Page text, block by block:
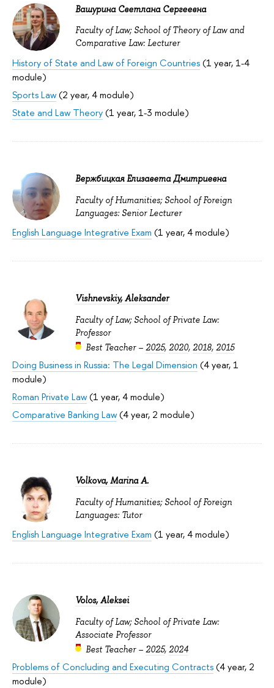
Вашурина Светлана Сергеевна
Faculty of Law; School of Theory of Law and
Comparative Law: Lecturer
History of State and Law of Foreign Countries(1 year, 1-4
module)
Sports Law(2 year, 4 module)
State and Law Theory(1 year, 1-3 module)
Вержбицкая Елизавета Дмитриевна
Faculty of Humanities; School of Foreign
Languages: Senior Lecturer
English Language Integrative Exam (1 year, 4 module)
Vishnevskiy, Aleksander
Faculty of Law; School of Private Law:
Professor
Best Teacher – 2025, 2020, 2018, 2015
Doing Business in Russia: The Legal Dimension (4 year, 1
module)
Roman Private Law(1 year, 4 module)
Comparative Banking Law(4 year, 2 module)
Volkova, Marina A.
Faculty of Humanities; School of Foreign
Languages: Tutor
English Language Integrative Exam (1 year, 4 module)
Volos, Aleksei
Faculty of Law; School of Private Law:
Associate Professor
Best Teacher – 2025, 2024
Problems of Concluding and Executing Contracts(4 year, 2
module)